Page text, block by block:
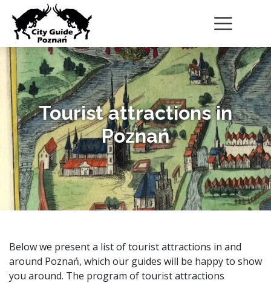
Tourist attractions in
Poznań
Below we present a list of tourist attractions in and
around Poznań, which our guides will be happy to show
you around. The program of tourist attractions